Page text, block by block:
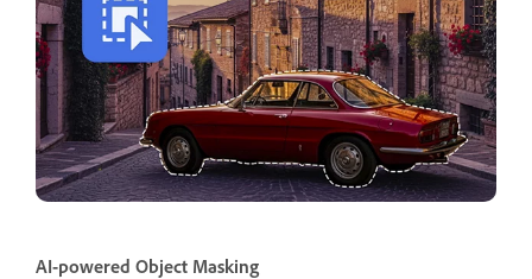
AI-powered Object Masking